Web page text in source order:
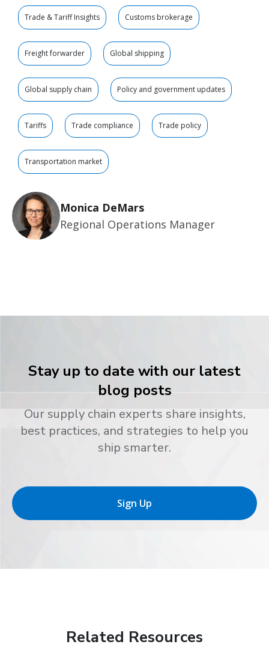
Trade & Tariff Insights Customs brokerage
Freight forwarder Global shipping
Global supply chain Policy and government updates
Tariffs Trade compliance Trade policy
Transportation market
Monica DeMars
Regional Operations Manager
Stay up to date with our latest
blog posts
Our supply chain experts share insights,
best practices, and strategies to help you
ship smarter.
Sign Up
Related Resources